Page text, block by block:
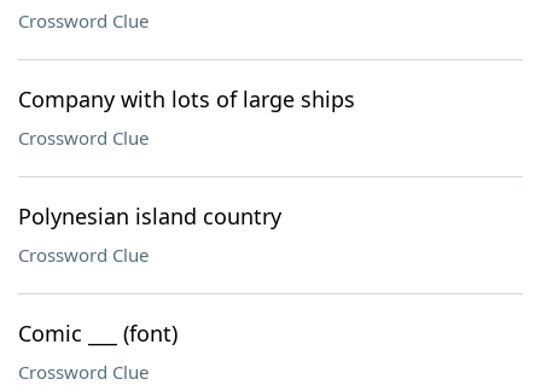
Crossword Clue
Company with lots of large ships
Crossword Clue
Polynesian island country
Crossword Clue
Comic ___ (font)
Crossword Clue